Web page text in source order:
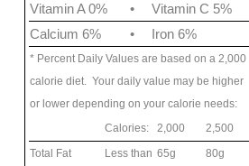
Vitamin A 0%
•
Vitamin C 5%
Calcium 6%
• Iron 6%
* Percent Daily Values are based on a 2,000
calorie diet. Your daily value may be higher
or lower depending on your calorie needs:
Calories:
2,000
2,500
Total Fat
Less than 65g
80g